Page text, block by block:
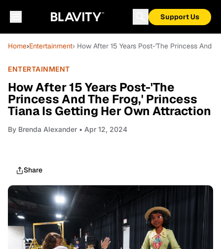
Support Us
Home›Entertainment› How After 15 Years Post-'The Princess And
ENTERTAINMENT
How After 15 Years Post-'The
Princess And The Frog,' Princess
Tiana Is Getting Her Own Attraction
By Brenda Alexander • Apr 12, 2024
Share